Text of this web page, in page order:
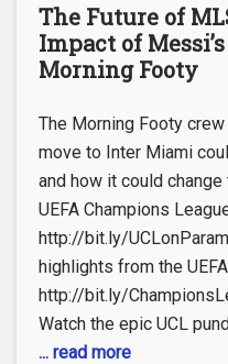
The Future of
Impact of
Morning Footy
The Morning Footy
move to Inter Miami
and how it could
UEFA Champions
http://bit.ly/
highlights from the
http://bit.ly/
Watch the epic UCL
... read more